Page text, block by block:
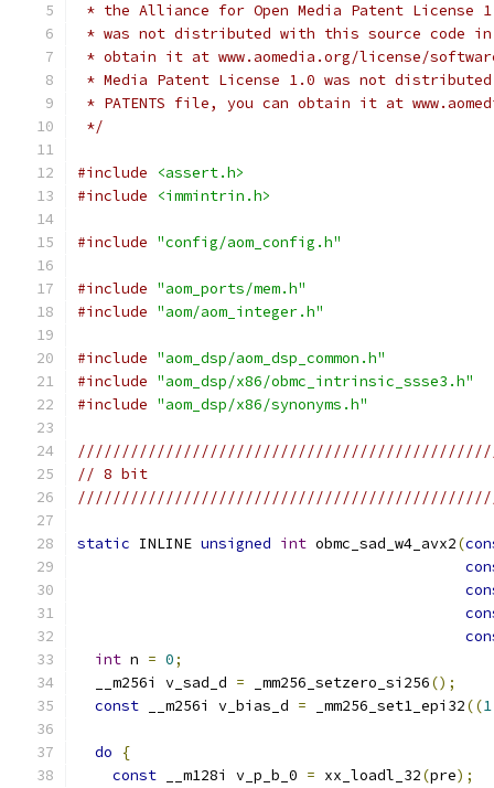
* the Alliance for Open Media Patent License
* was not distributed with this source code in
* obtain it at www.aomedia.org/license/
* Media Patent License 1.0 was not
* PATENTS file, you can obtain it at
*/
#include
<assert.h>
#include
<immintrin.h>
#include "config/aom_config.h"
#include "aom_ports/mem.h"
#include "aom/aom_integer.h"
#include "aom_dsp/aom_dsp_common.h"
#include "aom_dsp/x86/obmc_intrinsic_ssse3.h"
#include "aom_dsp/x86/synonyms.h"
// 8 bit
static INLINE unsigned int obmc_sad_w4_avx2(
int n = 0;
  __m256i v_sad_d
= _mm256_setzero_si256();
const __m256i v_bias_d = _mm256_set1_epi32((1
do
{
const __m128i v_p_b_0 = xx_loadl_32(pre);